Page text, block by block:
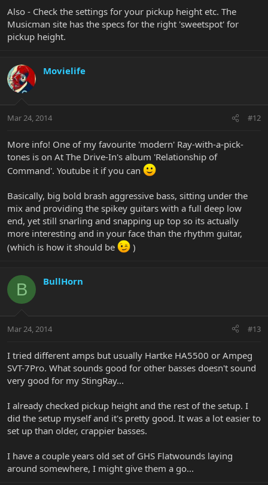
Also - Check the settings for your pickup height etc. The
Musicman site has the specs for the right 'sweetspot' for
pickup height.
Movielife
Mar 24, 2014 #12
More info! One of my favourite 'modern' Ray-with-a-pick-
tones is on At The Drive-In's album 'Relationship of
Command'. Youtube it if you can
Basically, big bold brash aggressive bass, sitting under the
mix and providing the spikey guitars with a full deep low
end, yet still snarling and snapping up top so its actually
more interesting and in your face than the rhythm guitar,
(which is how it should be
)
B BullHorn
Mar 24, 2014 #13
I tried different amps but usually Hartke HA5500 or Ampeg
SVT-7Pro. What sounds good for other basses doesn't sound
very good for my StingRay...
I already checked pickup height and the rest of the setup. I
did the setup myself and it's pretty good. It was a lot easier to
set up than older, crappier basses.
I have a couple years old set of GHS Flatwounds laying
around somewhere, I might give them a go...